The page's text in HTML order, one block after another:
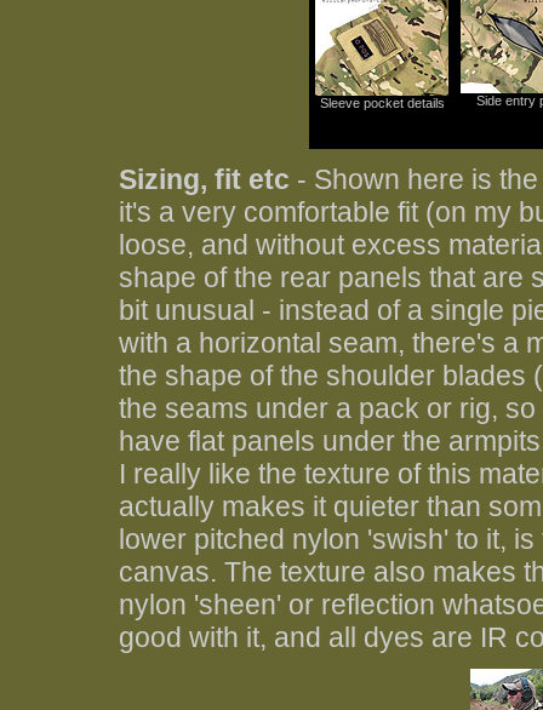
Sleeve pocket details Side entry
Sizing, fit etc - Shown here is
it's a very comfortable fit (on my
loose, and without excess
shape of the rear panels that are
bit unusual - instead of a single
with a horizontal seam, there's a
the shape of the shoulder blades
the seams under a pack or rig,
have flat panels under the
I really like the texture of this
actually makes it quieter than
lower pitched nylon 'swish' to it,
canvas. The texture also makes
nylon 'sheen' or reflection
good with it, and all dyes are IR